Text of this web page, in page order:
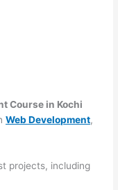
Course in Kochi
Web Development,
projects, including